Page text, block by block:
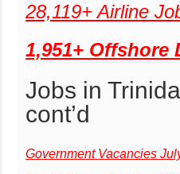
28,119+ Airline
1,951+
Jobs in
cont’d
Government Vacancies